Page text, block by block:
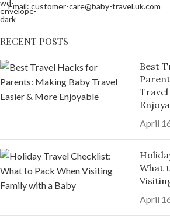
Email: customer-care@baby-travel.uk.com
RECENT POSTS
Best
April
What
April